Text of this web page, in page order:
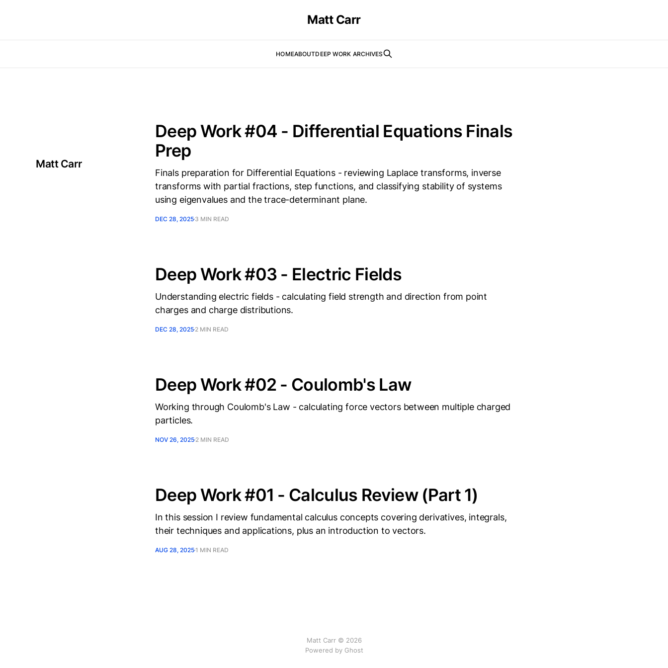
Matt Carr
HOMEABOUTDEEP WORK ARCHIVES
Matt Carr
Deep Work #04 - Differential Equations Finals
Prep
Finals preparation for Differential Equations - reviewing Laplace transforms, inverse
transforms with partial fractions, step functions, and classifying stability of systems
using eigenvalues and the trace-determinant plane.
DEC 28, 2025 3 MIN READ
Deep Work #03 - Electric Fields
Understanding electric fields - calculating field strength and direction from point
charges and charge distributions.
DEC 28, 2025 2 MIN READ
Deep Work #02 - Coulomb's Law
Working through Coulomb's Law - calculating force vectors between multiple charged
particles.
NOV 26, 2025 2 MIN READ
Deep Work #01 - Calculus Review (Part 1)
In this session I review fundamental calculus concepts covering derivatives, integrals,
their techniques and applications, plus an introduction to vectors.
AUG 28, 20251 MIN READ
Matt Carr © 2026
Powered by Ghost